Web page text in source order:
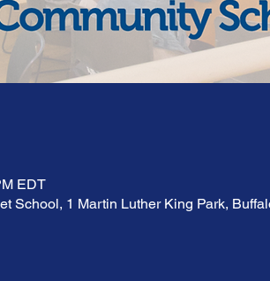
EDT
School, 1 Martin Luther King Park,